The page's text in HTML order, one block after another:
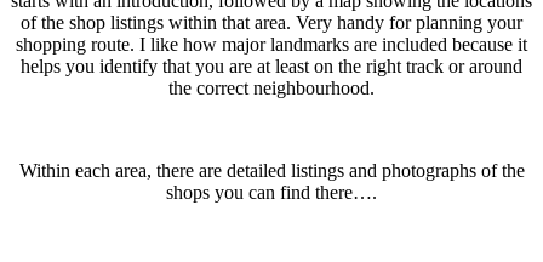
of the shop listings within that area. Very handy for planning your
shopping route. I like how major landmarks are included because it
helps you identify that you are at least on the right track or around
the correct neighbourhood.
Within each area, there are detailed listings and photographs of the
shops you can find there….